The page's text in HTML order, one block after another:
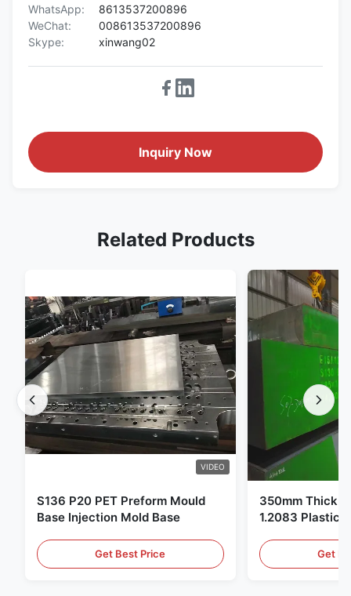
WhatsApp:
8613537200896
WeChat:
008613537200896
Skype:
xinwang02
Inquiry Now
Related Products
VIDEO
S136 P20 PET Preform Mould
Base Injection Mold Base
Get Best Price
350mm
1.2083 Plastic
Get